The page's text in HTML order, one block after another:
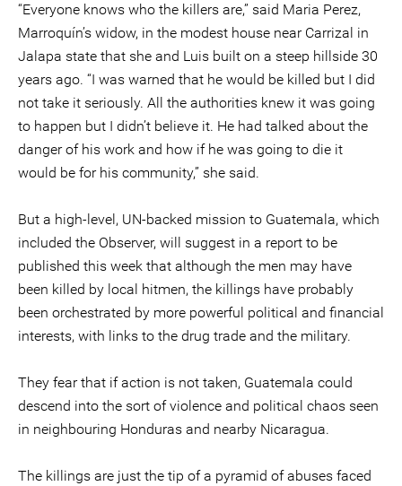
“Everyone knows who the killers are,” said Maria Perez,
Marroquín’s widow, in the modest house near Carrizal in
Jalapa state that she and Luis built on a steep hillside 30
years ago. “I was warned that he would be killed but I did
not take it seriously. All the authorities knew it was going
to happen but I didn’t believe it. He had talked about the
danger of his work and how if he was going to die it
would be for his community,” she said.
But a high-level, UN-backed mission to Guatemala, which
included the Observer, will suggest in a report to be
published this week that although the men may have
been killed by local hitmen, the killings have probably
been orchestrated by more powerful political and financial
interests, with links to the drug trade and the military.
They fear that if action is not taken, Guatemala could
descend into the sort of violence and political chaos seen
in neighbouring Honduras and nearby Nicaragua.
The killings are just the tip of a pyramid of abuses faced